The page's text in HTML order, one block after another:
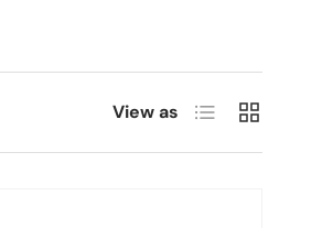
View as List Grid